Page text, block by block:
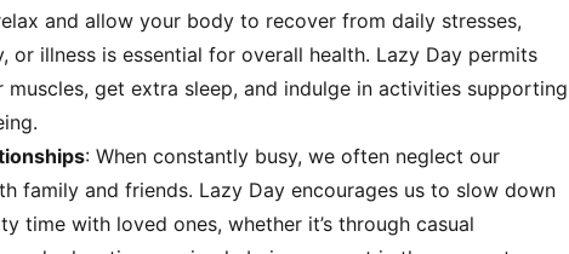
and allow your body to recover from daily stresses,
or illness is essential for overall health. Lazy Day permits
get extra sleep, and indulge in activities supporting
: When constantly busy, we often neglect our
family and friends. Lazy Day encourages us to slow down
time with loved ones, whether it’s through casual